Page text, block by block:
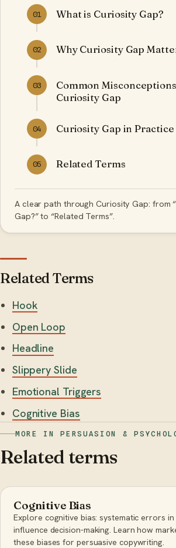
01 What is Curiosity Gap?
02 Why Curiosity Gap
03
Common
Curiosity Gap
04 Curiosity Gap in Practice
05 Related Terms
A clear path through Curiosity Gap: from
Gap?” to “Related Terms”.
Related Terms
Hook
Open Loop
Headline
Slippery Slide
Emotional Triggers
Cognitive Bias
MORE IN PERSUASION &
Related terms
Cognitive Bias
Explore cognitive bias: systematic errors
influence decision-making. Learn how
these biases for persuasive copywriting.